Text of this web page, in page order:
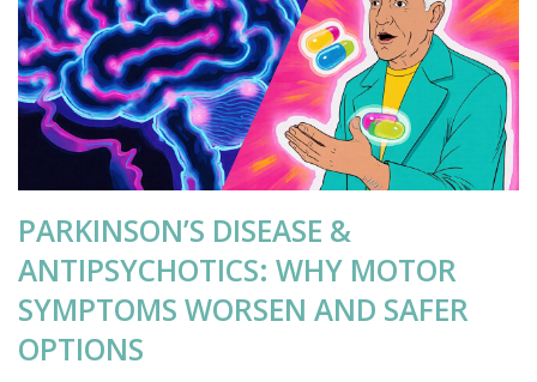
PARKINSON’S DISEASE &
ANTIPSYCHOTICS: WHY MOTOR
SYMPTOMS WORSEN AND SAFER
OPTIONS